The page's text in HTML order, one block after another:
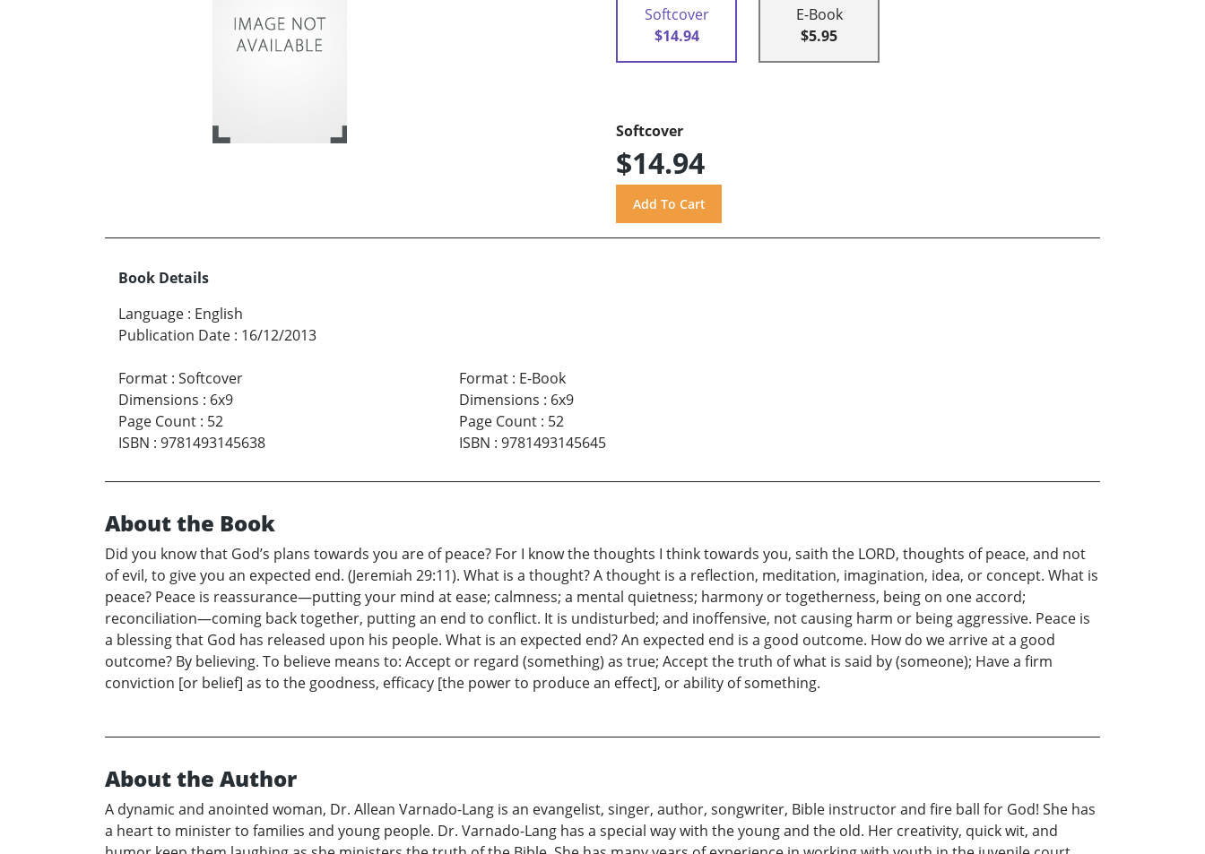
Softcover
$14.94
E-Book
$5.95
Softcover
$14.94
Book Details
Language : English
Publication Date : 16/12/2013
Format : Softcover
Dimensions : 6x9
Page Count : 52
ISBN : 9781493145638
Format: E-Book
Dimensions : 6x9
Page Count: 52
ISBN : 9781493145645
About the Book
Did you know that God’s plans towards you are of peace? For I know the thoughts I think towards you, saith the LORD, thoughts of peace, and not
of evil, to give you an expected end. (Jeremiah 29:11). What is a thought? A thought is a reflection, meditation, imagination, idea, or concept. What is
peace? Peace is reassurance—putting your mind at ease; calmness; a mental quietness; harmony or togetherness, being on one accord;
reconciliation—coming back together, putting an end to conflict. It is undisturbed; and inoffensive, not causing harm or being aggressive. Peace is
a blessing that God has released upon his people. What is an expected end? An expected end is a good outcome. How do we arrive at a good
outcome? By believing. To believe means to: Accept or regard (something) as true; Accept the truth of what is said by (someone); Have a firm
conviction [or belief] as to the goodness, efficacy [the power to produce an effect], or ability of something.
About the Author
A dynamic and anointed woman, Dr. Allean Varnado-Lang is an evangelist, singer, author, songwriter, Bible instructor and fire ball for God! She has
a heart to minister to families and young people. Dr. Varnado-Lang has a special way with the young and the old. Her creativity, quick wit, and